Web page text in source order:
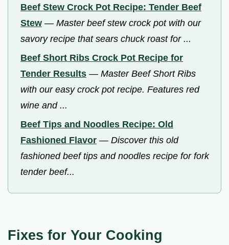
Beef Stew Crock Pot Recipe: Tender Beef
Stew — Master beef stew crock pot with our
savory recipe that sears chuck roast for ...
Beef Short Ribs Crock Pot Recipe for
Tender Results — Master Beef Short Ribs
with our easy crock pot recipe. Features red
wine and ...
Beef Tips and Noodles Recipe: Old
Fashioned Flavor — Discover this old
fashioned beef tips and noodles recipe for fork
tender beef...
Fixes for Your Cooking